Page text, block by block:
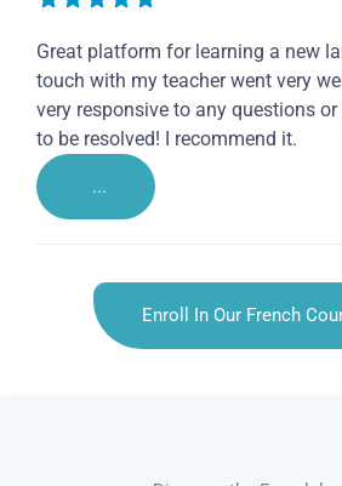
Great platform for learning a new
touch with my teacher went very
very responsive to any questions
to be resolved! I recommend it.
...
Enroll In Our French